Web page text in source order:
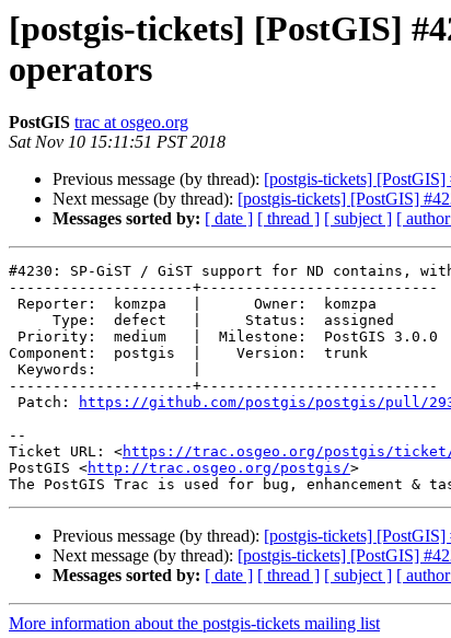
[postgis-tickets] [PostGIS]
operators
PostGIS trac at osgeo.org
Sat Nov 10 15:11:51 PST 2018
Previous message (by thread): [postgis-tickets]
Next message (by thread): [postgis-tickets] [PostGIS]
Messages sorted by: [ date ] [ thread ] [ subject ] [
#4230: SP-GiST / GiST support for ND contains,
---------------------+---------------------------
Component:  postgis  |    Version:  trunk
---------------------+---------------------------
Patch:
https://github.com/postgis/postgis/pull/
--
Ticket URL: <https://trac.osgeo.org/postgis/ticket/
PostGIS <http://trac.osgeo.org/postgis/>
Previous message (by thread): [postgis-tickets]
Next message (by thread): [postgis-tickets] [PostGIS]
Messages sorted by: [ date ] [ thread ] [ subject ] [
More information about the postgis-tickets mailing list